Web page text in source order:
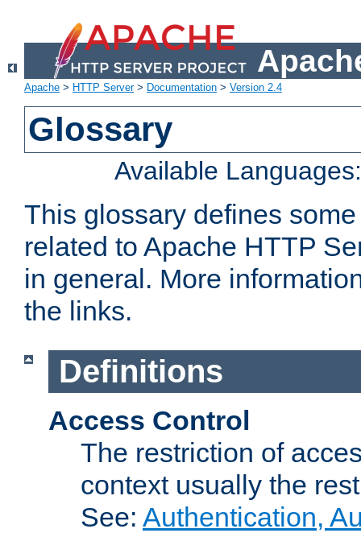
Apache > HTTP Server> Documentation > Version 2.4
Glossary
Available
This glossary defines
related to Apache HTTP
in general. More
the links.
Definitions
Access Control
The restriction of
context usually the
See: Authentication,